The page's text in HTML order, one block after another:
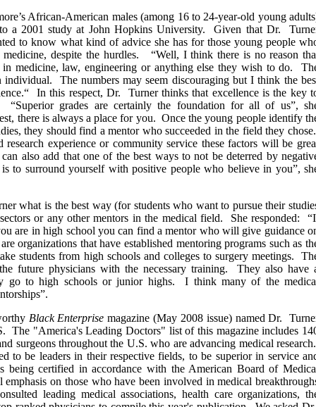
African-American males (among 16 to 24-year-old young
a 2001 study at John Hopkins University. Given that Dr.
to know what kind of advice she has for those young people
despite the hurdles. “Well, I think there is no reason
in medicine, law, engineering or anything else they wish to do.
individual. The numbers may seem discouraging but I think the
In this respect, Dr. Turner thinks that excellence is the key
grades are certainly the foundation for all of us”,
there is always a place for you. Once the young people identify
they should find a mentor who succeeded in the field they
experience or community service these factors will be
also add that one of the best ways to not be deterred by
to surround yourself with positive people who believe in you”,
what is the best way (for students who want to pursue their
or any other mentors in the medical field. She responded:
are in high school you can find a mentor who will give guidance
organizations that have established mentoring programs such as
students from high schools and colleges to surgery meetings.
future physicians with the necessary training. They also have
go to high schools or junior highs. I think many of the
Black Enterprisemagazine (May 2008 issue) named Dr.
The "America's Leading Doctors" list of this magazine includes
surgeons throughout the U.S. who are advancing medical
to be leaders in their respective fields, to be superior in service
being certified in accordance with the American Board of
on those who have been involved in medical
leading medical associations, health care organizations,